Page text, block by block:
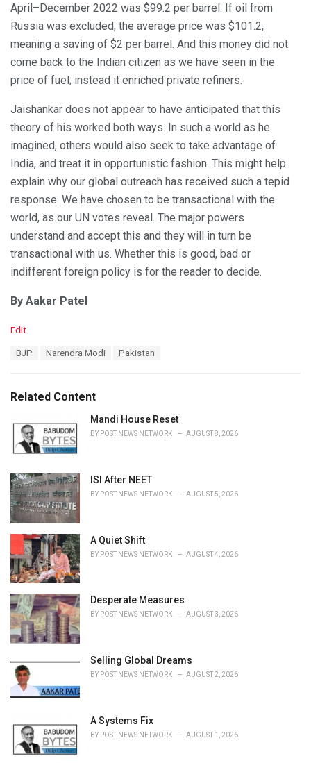
April–December 2022 was $99.2 per barrel. If oil from
Russia was excluded, the average price was $101.2,
meaning a saving of $2 per barrel. And this money did not
come back to the Indian citizen as we have seen in the
price of fuel; instead it enriched private refiners.
Jaishankar does not appear to have anticipated that this
theory of his worked both ways. In such a world as he
imagined, others would also seek to take advantage of
India, and treat it in opportunistic fashion. This might help
explain why our global outreach has received such a tepid
response. We have chosen to be transactional with the
world, as our UN votes reveal. The major powers
understand and accept this and they will in turn be
transactional with us. Whether this is good, bad or
indifferent foreign policy is for the reader to decide.
By Aakar Patel
C
o
Edit
:
BJP Narendra Modi Pakistan
Related Content
Mandi House Reset
BY POST NEWS NETWORK AUGUST 8, 2026
ISI After NEET
BY POST NEWS NETWORK AUGUST 5, 2026
A Quiet Shift
BY POST NEWS NETWORK AUGUST 4, 2026
Desperate Measures
BY POST NEWS NETWORK AUGUST 3, 2026
Selling Global Dreams
BY POST NEWS NETWORK AUGUST 2, 2026
A Systems Fix
BY POST NEWS NETWORK AUGUST 1, 2026